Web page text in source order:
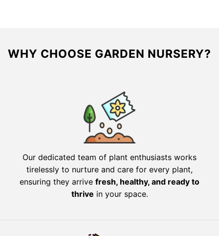
WHY CHOOSE GARDEN NURSERY?
Our dedicated team of plant enthusiasts works
tirelessly to nurture and care for every plant,
ensuring they arrive fresh, healthy, and ready to
thrive in your space.